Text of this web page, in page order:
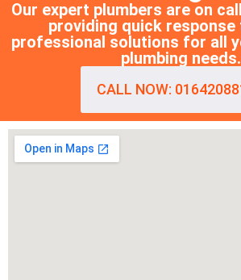
Our expert plumbers are on
providing quick response
professional solutions for all
plumbing needs.
CALL NOW: